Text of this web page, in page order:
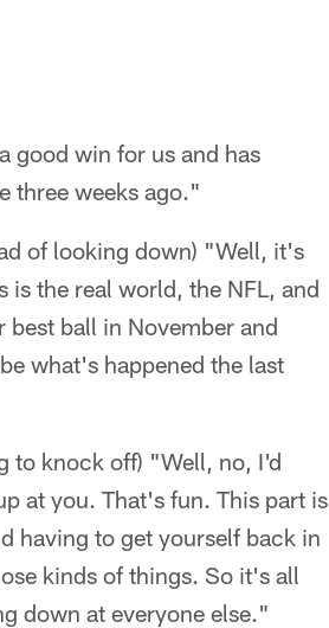
good win for us and has
three weeks ago."
of looking down) "Well, it's
is the real world, the NFL, and
ball in November and
what's happened the last
to knock off) "Well, no, I'd
at you. That's fun. This part is
having to get yourself back in
kinds of things. So it's all
down at everyone else."